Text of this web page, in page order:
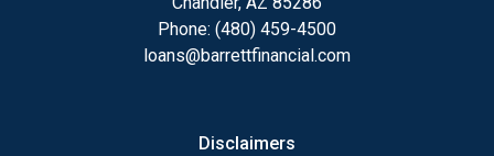
always, you may contact me anytime by phone or
email for personalized service and expert advice.
Phone: (480) 459-4500
loans@barrettfinancial.com
Disclaimers